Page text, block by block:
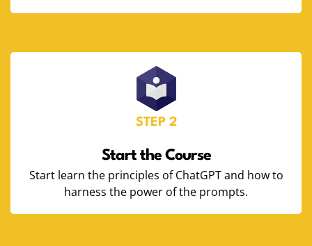
STEP 2
Start the Course
Start learn the principles of ChatGPT and how to
harness the power of the prompts.